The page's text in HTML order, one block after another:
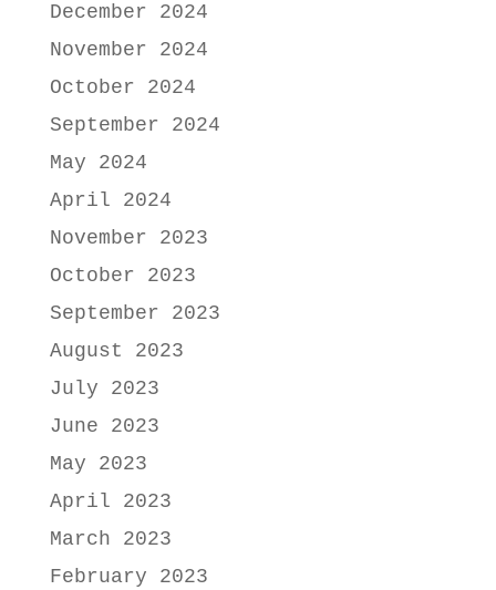
December 2024
November 2024
October 2024
September 2024
May 2024
April 2024
November 2023
October 2023
September 2023
August 2023
July 2023
June 2023
May 2023
April 2023
March 2023
February 2023